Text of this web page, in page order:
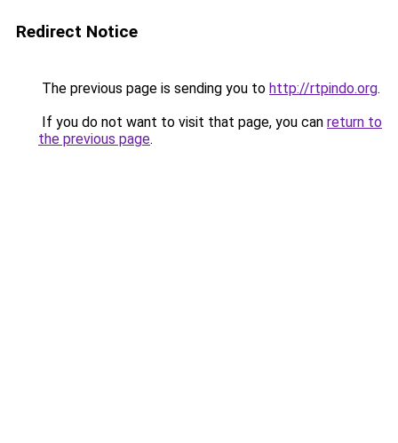
Redirect Notice
The previous page is sending you to http://rtpindo.org.
If you do not want to visit that page, you can return to
the previous page.